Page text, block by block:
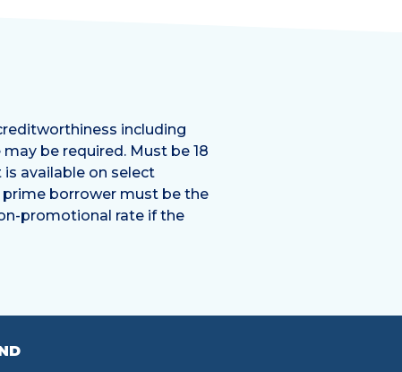
including
be required. Must be 18
is available on select
borrower must be the
promotional rate if the